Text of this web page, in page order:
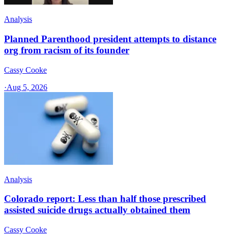
Analysis
Planned Parenthood president attempts to distance
org from racism of its founder
Cassy Cooke
·Aug 5, 2026
Analysis
Colorado report: Less than half those prescribed
assisted suicide drugs actually obtained them
Cassy Cooke